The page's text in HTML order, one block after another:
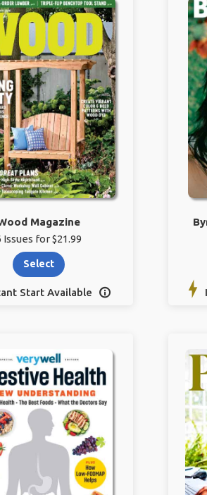
Magazine
Issues for $21.99
Select
Start Available 